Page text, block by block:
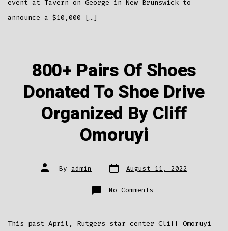
event at Tavern on George in New Brunswick to
announce a $10,000 […]
800+ Pairs Of Shoes
Donated To Shoe Drive
Organized By Cliff
Omoruyi
Post
author
By admin Post
date August 11, 2022
No Comments
800+
Donated
To
This past April, Rutgers star center Cliff Omoruyi